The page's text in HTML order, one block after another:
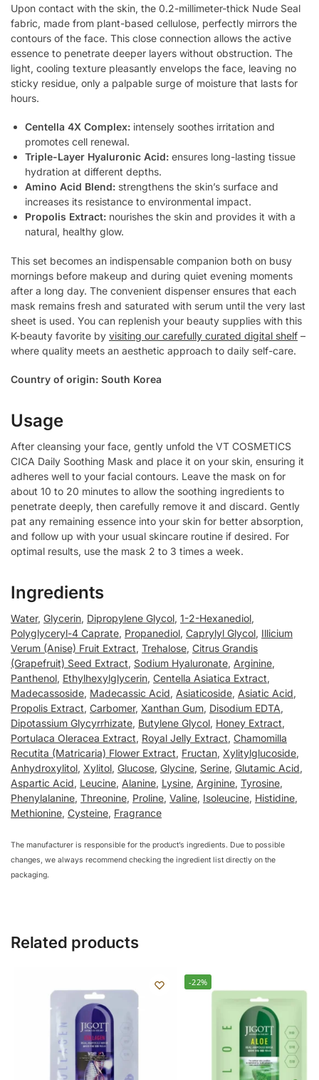
Upon contact with the skin, the 0.2-millimeter-thick Nude Seal
fabric, made from plant-based cellulose, perfectly mirrors the
contours of the face. This close connection allows the active
essence to penetrate deeper layers without obstruction. The
light, cooling texture pleasantly envelops the face, leaving no
sticky residue, only a palpable surge of moisture that lasts for
hours.
Centella 4X Complex: intensely soothes irritation and
promotes cell renewal.
Triple-Layer Hyaluronic Acid: ensures long-lasting tissue
hydration at different depths.
Amino Acid Blend: strengthens the skin’s surface and
increases its resistance to environmental impact.
Propolis Extract: nourishes the skin and provides it with a
natural, healthy glow.
This set becomes an indispensable companion both on busy
mornings before makeup and during quiet evening moments
after a long day. The convenient dispenser ensures that each
mask remains fresh and saturated with serum until the very last
sheet is used. You can replenish your beauty supplies with this
K-beauty favorite by visiting our carefully curated digital shelf –
where quality meets an aesthetic approach to daily self-care.
Country of origin: South Korea
Usage
After cleansing your face, gently unfold the VT COSMETICS
CICA Daily Soothing Mask and place it on your skin, ensuring it
adheres well to your facial contours. Leave the mask on for
about 10 to 20 minutes to allow the soothing ingredients to
penetrate deeply, then carefully remove it and discard. Gently
pat any remaining essence into your skin for better absorption,
and follow up with your usual skincare routine if desired. For
optimal results, use the mask 2 to 3 times a week.
Ingredients
Water, Glycerin, Dipropylene Glycol, 1-2-Hexanediol,
Polyglyceryl-4 Caprate, Propanediol, Caprylyl Glycol, Illicium
Verum (Anise) Fruit Extract, Trehalose, Citrus Grandis
(Grapefruit) Seed Extract, Sodium Hyaluronate, Arginine,
Panthenol, Ethylhexylglycerin, Centella Asiatica Extract,
Madecassoside, Madecassic Acid, Asiaticoside, Asiatic Acid,
Propolis Extract, Carbomer, Xanthan Gum, Disodium EDTA,
Dipotassium Glycyrrhizate, Butylene Glycol, Honey Extract,
Portulaca Oleracea Extract, Royal Jelly Extract, Chamomilla
Recutita (Matricaria) Flower Extract, Fructan, Xylitylglucoside,
Anhydroxylitol, Xylitol, Glucose, Glycine, Serine, Glutamic Acid,
Aspartic Acid, Leucine, Alanine, Lysine, Arginine, Tyrosine,
Phenylalanine, Threonine, Proline, Valine, Isoleucine, Histidine,
Methionine, Cysteine, Fragrance
The manufacturer is responsible for the product’s ingredients. Due to possible
changes, we always recommend checking the ingredient list directly on the
packaging.
Related products
-22%